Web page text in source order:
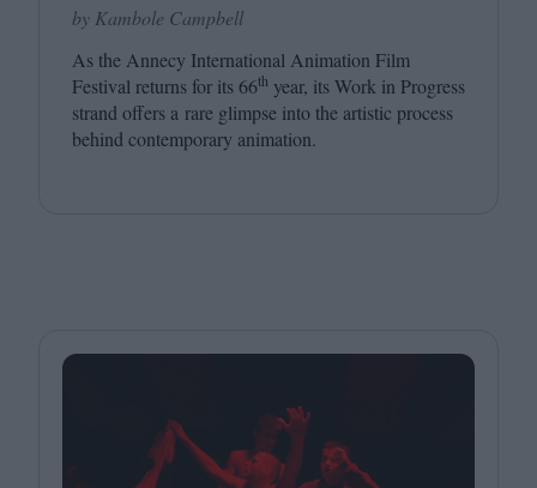
by Kambole Campbell
As the Annecy International Animation Film
Festival returns for its66th year, its Work in Progress
strand offers a rare glimpse into the artistic process
behind contemporary animation.